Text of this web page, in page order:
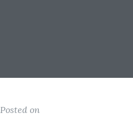
Posted on